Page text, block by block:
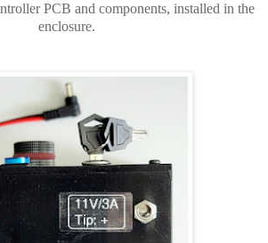
PCB and components, installed in the
enclosure.